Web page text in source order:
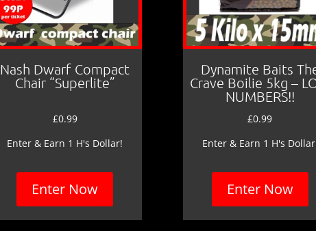
Nash Dwarf Compact
Chair “Superlite”
£0.99
Enter & Earn 1 H's Dollar!
Enter Now
Dynamite Baits
Crave Boilie 5kg –
NUMBERS!!
£0.99
Enter & Earn 1 H's
Enter Now